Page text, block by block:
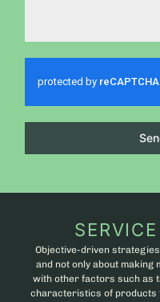
Objective-driven
and not only about making
with other factors such as
characteristics of products